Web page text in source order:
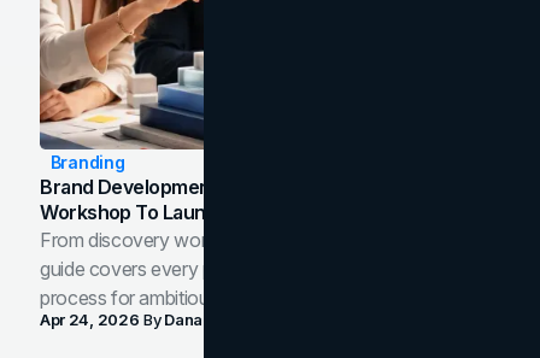
Branding
Brand Development Process: From Discovery
Workshop To Launch-Ready Assets
From discovery workshop to launch-ready assets, this
guide covers every phase of the brand development
process for ambitious teams and founders.
Apr 24, 2026 ByDana Nemirovsky